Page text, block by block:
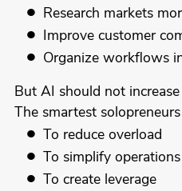
Research markets
Improve customer
Organize workflows
But AI should not
The smartest
To reduce overload
To simplify operations
To create leverage